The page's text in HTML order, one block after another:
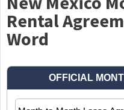
Rental
Word